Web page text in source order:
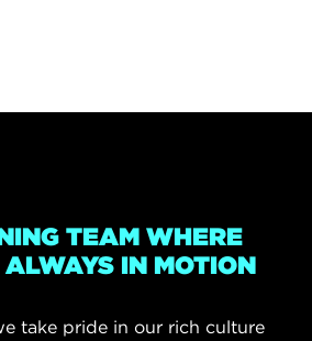
TEAM WHERE
ALWAYS IN MOTION
take pride in our rich culture